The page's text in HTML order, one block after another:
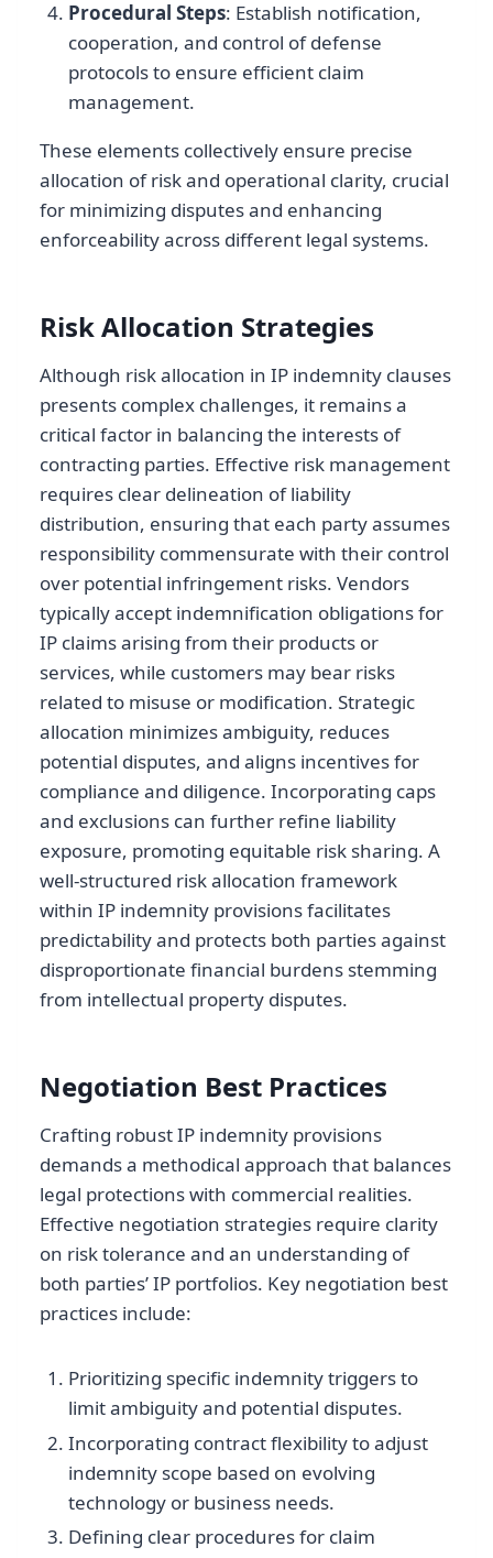
Procedural Steps: Establish notification,
cooperation, and control of defense
protocols to ensure efficient claim
management.
These elements collectively ensure precise
allocation of risk and operational clarity, crucial
for minimizing disputes and enhancing
enforceability across different legal systems.
Risk Allocation Strategies
Although risk allocation in IP indemnity clauses
presents complex challenges, it remains a
critical factor in balancing the interests of
contracting parties. Effective risk management
requires clear delineation of liability
distribution, ensuring that each party assumes
responsibility commensurate with their control
over potential infringement risks. Vendors
typically accept indemnification obligations for
IP claims arising from their products or
services, while customers may bear risks
related to misuse or modification. Strategic
allocation minimizes ambiguity, reduces
potential disputes, and aligns incentives for
compliance and diligence. Incorporating caps
and exclusions can further refine liability
exposure, promoting equitable risk sharing. A
well-structured risk allocation framework
within IP indemnity provisions facilitates
predictability and protects both parties against
disproportionate financial burdens stemming
from intellectual property disputes.
Negotiation Best Practices
Crafting robust IP indemnity provisions
demands a methodical approach that balances
legal protections with commercial realities.
Effective negotiation strategies require clarity
on risk tolerance and an understanding of
both parties’ IP portfolios. Key negotiation best
practices include:
Prioritizing specific indemnity triggers to
limit ambiguity and potential disputes.
Incorporating contract flexibility to adjust
indemnity scope based on evolving
technology or business needs.
Defining clear procedures for claim